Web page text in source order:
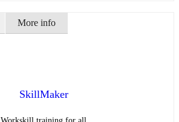
More info
SkillMaker